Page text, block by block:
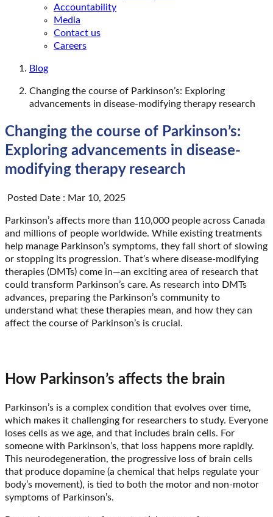
Accountability
Media
Contact us
Careers
Blog
Changing the course of Parkinson’s: Exploring
advancements in disease-modifying therapy research
Changing the course of Parkinson’s:
Exploring advancements in disease-
modifying therapy research
Posted Date : Mar 10, 2025
Parkinson’s affects more than 110,000 people across Canada
and millions of people worldwide. While existing treatments
help manage Parkinson’s symptoms, they fall short of slowing
or stopping its progression. That’s where disease-modifying
therapies (DMTs) come in—an exciting area of research that
could transform Parkinson’s care. As research into DMTs
advances, preparing the Parkinson’s community to
understand what these therapies mean, and how they can
affect the course of Parkinson’s is crucial.
How Parkinson’s affects the brain
Parkinson’s is a complex condition that evolves over time,
which makes it challenging for researchers to study. Everyone
loses cells as we age, and that includes brain cells. For
someone with Parkinson’s, that loss happens more rapidly.
This neurodegeneration, the progressive loss of brain cells
that produce dopamine (a chemical that helps regulate your
body’s movement), is tied to both the motor and non-motor
symptoms of Parkinson’s.